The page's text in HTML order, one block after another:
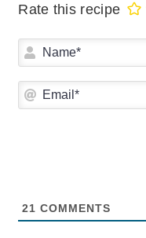
Rate this recipe
21 COMMENTS